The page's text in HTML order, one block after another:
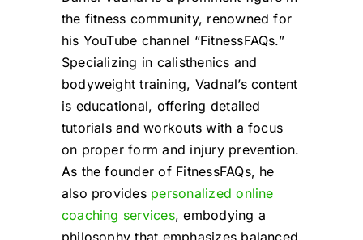
the fitness community, renowned for
his YouTube channel “FitnessFAQs.”
Specializing in calisthenics and
bodyweight training, Vadnal’s content
is educational, offering detailed
tutorials and workouts with a focus
on proper form and injury prevention.
As the founder of FitnessFAQs, he
also provides personalized online
coaching services, embodying a